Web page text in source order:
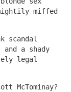
miffed
scandal
a shady
legal
McTominay?